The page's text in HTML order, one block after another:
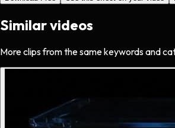
Similar videos
More clips from the same keywords and